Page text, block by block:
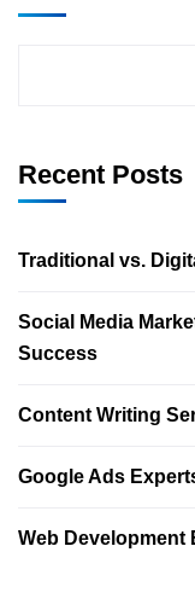
Recent Posts
Traditional vs.
Social Media
Success
Content Writing
Google Ads
Web Development